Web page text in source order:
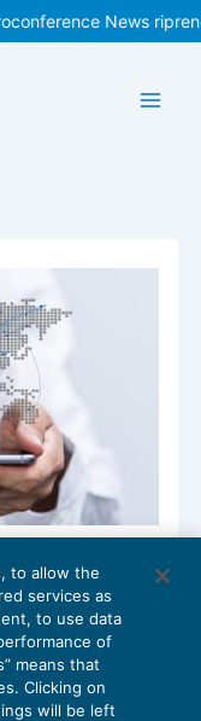
News
to allow the
services as
to use data
of
means that
Clicking on
will be left